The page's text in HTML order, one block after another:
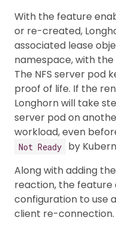
With the feature
or re-created,
associated lease
namespace, with
The NFS server pod
proof of life. If the
Longhorn will take
server pod on
workload, even
Not Ready
by
Along with adding
reaction, the feature
configuration to use
client re-connection.